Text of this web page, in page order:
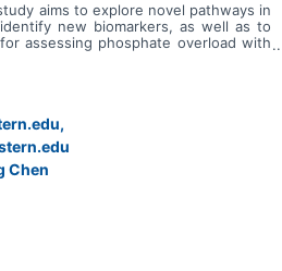
aims to explore novel pathways in
new biomarkers, as well as to
assessing phosphate overload with
novel pathways of phosphate
influence of CKD status on these
novel biomarkers for phosphate
in dietary phosphorus intake. 3). To
overload index that measures
high validity and reliability. This
into phosphate metabolism and the
overload in CKD patients. This
preliminary data to further studies for
biomarkers in CKD patients, which
to early interventions and improve
Chen